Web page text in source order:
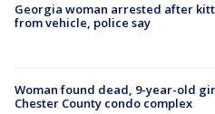
Georgia woman arrested after
from vehicle, police say
Woman found dead, 9-year-old
Chester County condo complex